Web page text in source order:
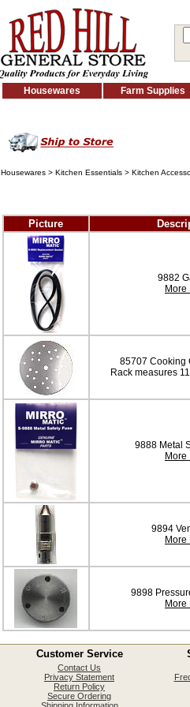
Housewares Farm Supplies
Housewares > Kitchen Essentials > Kitchen
Picture
9882
More
85707 Cooking
Rack measures
9888 Metal
More
9894
More
9898
More
Customer Service
Contact Us
Privacy Statement
Return Policy
Secure Ordering